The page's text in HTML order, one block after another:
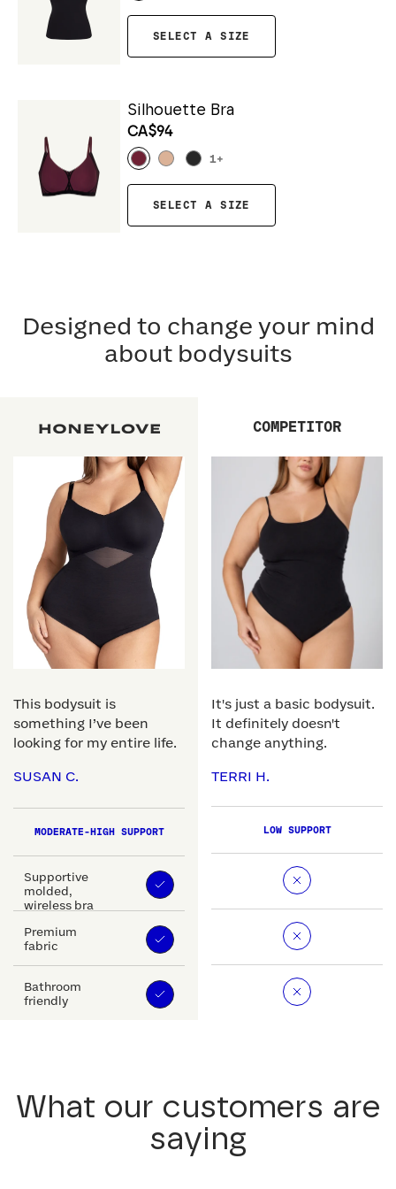
SELECT A SIZE
Silhouette Bra
CA$94
1+
SELECT A SIZE
Designed to change your mind
about bodysuits
This bodysuit is
something I’ve been
looking for my entire life.
SUSAN C.
MODERATE-HIGH SUPPORT
Supportive
molded,
wireless bra
Premium
fabric
Bathroom
friendly
COMPETITOR
It's just a basic bodysuit.
It definitely doesn't
change anything.
TERRI H.
LOW SUPPORT
What our customers are
saying